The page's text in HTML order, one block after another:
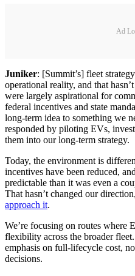
Ad
Juniker: [Summit’s] fleet
operational reality, and that
were largely aspirational for
federal incentives and state
long-term idea to something we
responded by piloting EVs,
them into our long-term strategy.
Today, the environment is
incentives have been reduced,
predictable than it was even a
That hasn’t changed our
approach it.
We’re focusing on routes where
flexibility across the broader
emphasis on full-lifecycle cost,
decisions.